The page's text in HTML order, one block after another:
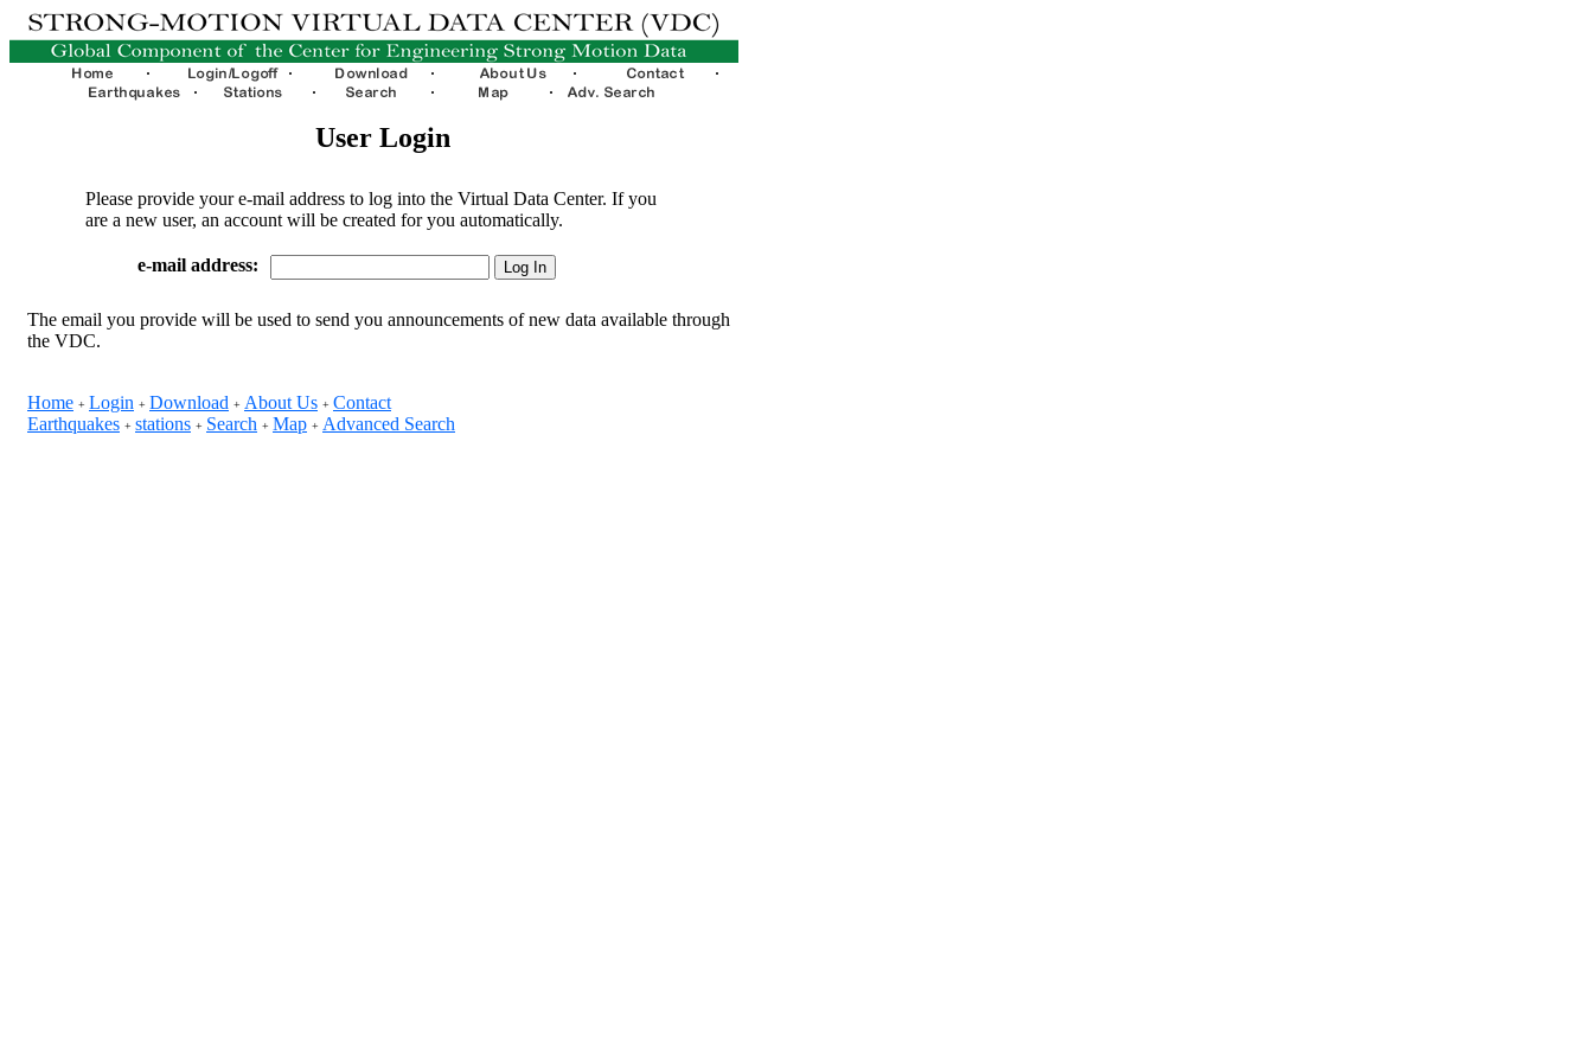
User Login
Please provide your e-mail address to log into the Virtual Data Center. If you
are a new user, an account will be created for you automatically.
e-mail address:
The email you provide will be used to send you announcements of new data available through
the VDC.
Home + Login + Download + About Us + Contact
Earthquakes + stations + Search + Map + Advanced Search